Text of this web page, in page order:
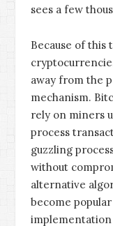
sees a few
Because of this
away from the
mechanism.
rely on miners
process
guzzling
without
alternative
become
implementation